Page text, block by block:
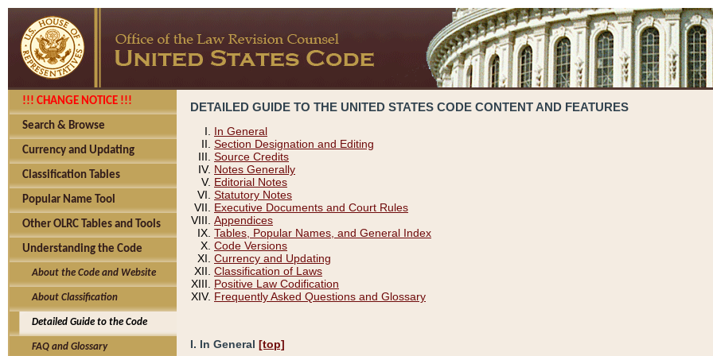
!!! CHANGE NOTICE !!!
Search & Browse
Currency and Updating
Classification Tables
Popular Name Tool
Other OLRC Tables and Tools
Understanding the Code
About the Code and Website
About Classification
Detailed Guide to the Code
FAQ and Glossary
DETAILED GUIDE TO THE UNITED STATES CODE CONTENT AND FEATURES
In General
Section Designation and Editing
Source Credits
Notes Generally
Editorial Notes
Statutory Notes
Executive Documents and Court Rules
Appendices
Tables, Popular Names, and General Index
Code Versions
Currency and Updating
Classification of Laws
Positive Law Codification
Frequently Asked Questions and Glossary
I. In General [top]